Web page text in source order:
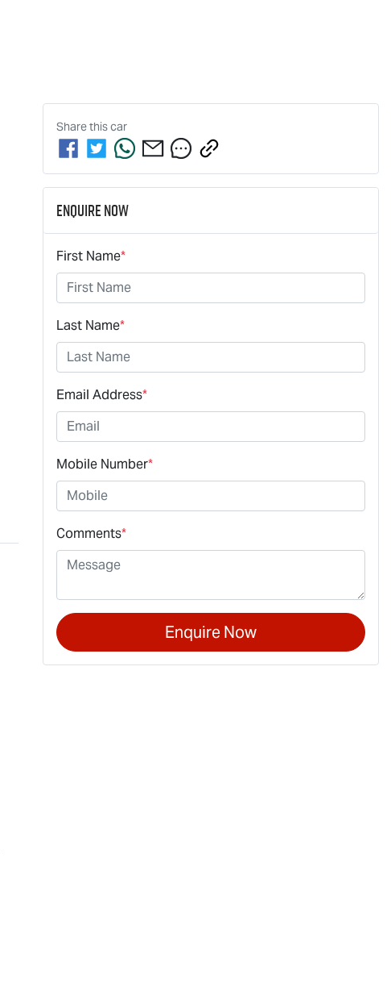
Share thiscar
Enquire Now
First Name*
Last Name*
Email Address*
Mobile Number*
Comments*
Enquire Now